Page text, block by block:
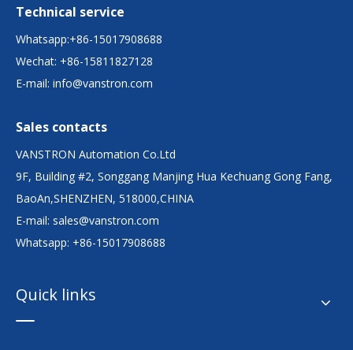
Technical service
Whatsapp:+86-15017908688
Wechat: +86-15811827128
E-mail: info@vanstron.com
Sales contacts
VANSTRON Automation Co.Ltd
9F, Building #2, Songgang Manjing Hua Kechuang Gong Fang,
BaoAn,SHENZHEN, 518000,CHINA
E-mail: sales@vanstron.com
Whatsapp: +86-15017908688
Quick links